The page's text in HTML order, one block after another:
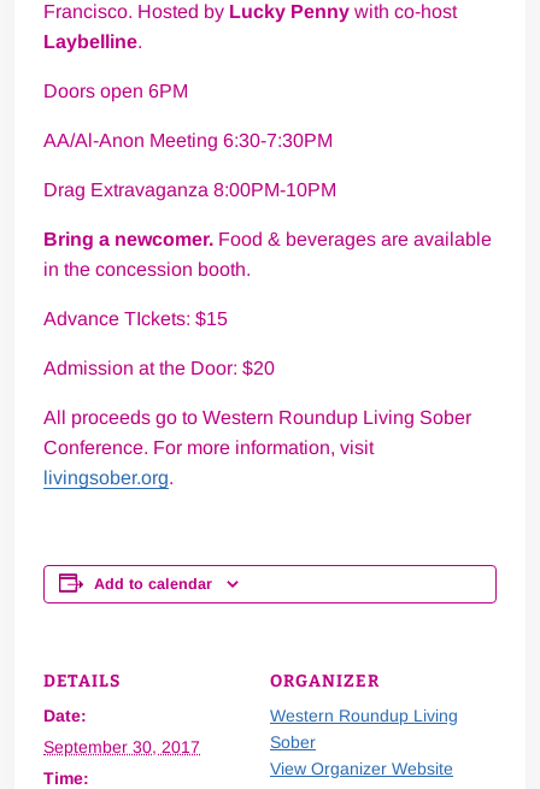
Francisco. Hosted by Lucky Penny with co-host
Laybelline.
Doors open 6PM
AA/Al-Anon Meeting 6:30-7:30PM
Drag Extravaganza 8:00PM-10PM
Bring a newcomer. Food & beverages are available
in the concession booth.
Advance TIckets: $15
Admission at the Door: $20
All proceeds go to Western Roundup Living Sober
Conference. For more information, visit
livingsober.org.
Add to calendar
DETAILS
Date:
September 30, 2017
Time:
ORGANIZER
Western Roundup Living
Sober
View Organizer Website